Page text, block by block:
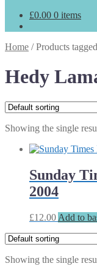
£0.00 0 items
Home /Products
Hedy
Showing the single
Sunday
2004
£12.00 Add to
Showing the single